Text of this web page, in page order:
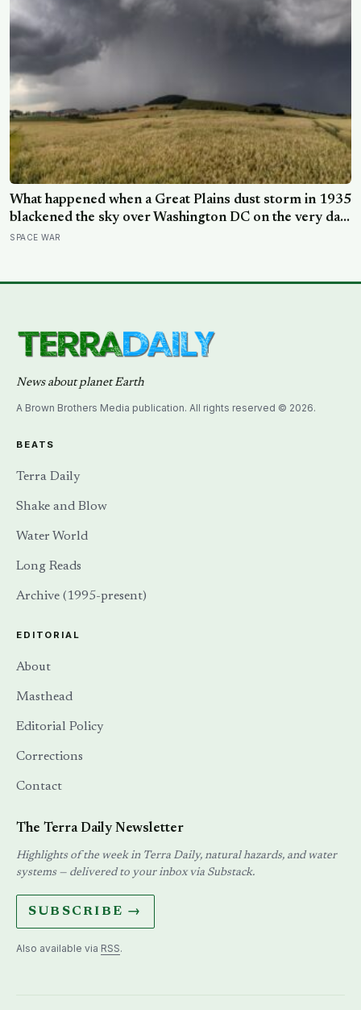
What happened when a Great Plains dust storm in 1935
blackened the sky over Washington DC on the very day
a soil scientist was testifying to Congress about
SPACE WAR
News about planet Earth
A Brown Brothers Media publication. All rights reserved © 2026.
BEATS
Terra Daily
Shake and Blow
Water World
Long Reads
Archive (1995-present)
EDITORIAL
About
Masthead
Editorial Policy
Corrections
Contact
The Terra Daily Newsletter
Highlights of the week in Terra Daily, natural hazards, and water
systems — delivered to your inbox via Substack.
SUBSCRIBE →
Also available via RSS.